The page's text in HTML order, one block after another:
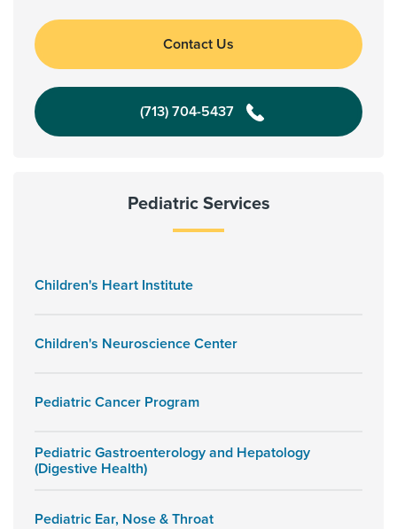
Contact Us
(713) 704-5437
Pediatric Services
Children's Heart Institute
Children's Neuroscience Center
Pediatric Cancer Program
Pediatric Gastroenterology and Hepatology
(Digestive Health)
Pediatric Ear, Nose & Throat